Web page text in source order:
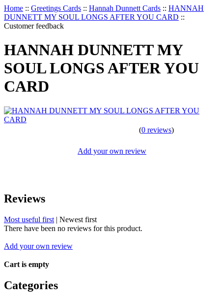
Home :: Greetings Cards :: Hannah Dunnett Cards :: HANNAH
DUNNETT MY SOUL LONGS AFTER YOU CARD ::
Customer feedback
HANNAH DUNNETT MY
SOUL LONGS AFTER YOU
CARD
(0 reviews)
Add your own review
Reviews
Most useful first | Newest first
There have been no reviews for this product.
Add your own review
Cart is empty
Categories